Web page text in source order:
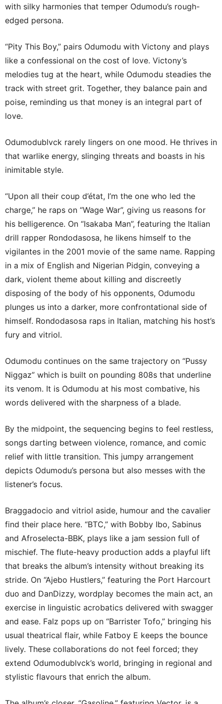
with silky harmonies that temper Odumodu’s rough-
edged persona.
“Pity This Boy,” pairs Odumodu with Victony and plays
like a confessional on the cost of love. Victony’s
melodies tug at the heart, while Odumodu steadies the
track with street grit. Together, they balance pain and
poise, reminding us that money is an integral part of
love.
Odumodublvck rarely lingers on one mood. He thrives in
that warlike energy, slinging threats and boasts in his
inimitable style.
“Upon all their coup d’état, I’m the one who led the
charge,” he raps on “Wage War”, giving us reasons for
his belligerence. On “Isakaba Man”, featuring the Italian
drill rapper Rondodasosa, he likens himself to the
vigilantes in the 2001 movie of the same name. Rapping
in a mix of English and Nigerian Pidgin, conveying a
dark, violent theme about killing and discreetly
disposing of the body of his opponents, Odumodu
plunges us into a darker, more confrontational side of
himself. Rondodasosa raps in Italian, matching his host’s
fury and vitriol.
Odumodu continues on the same trajectory on “Pussy
Niggaz” which is built on pounding 808s that underline
its venom. It is Odumodu at his most combative, his
words delivered with the sharpness of a blade.
By the midpoint, the sequencing begins to feel restless,
songs darting between violence, romance, and comic
relief with little transition. This jumpy arrangement
depicts Odumodu’s persona but also messes with the
listener’s focus.
Braggadocio and vitriol aside, humour and the cavalier
find their place here. “BTC,” with Bobby Ibo, Sabinus
and Afroselecta-BBK, plays like a jam session full of
mischief. The flute-heavy production adds a playful lift
that breaks the album’s intensity without breaking its
stride. On “Ajebo Hustlers,” featuring the Port Harcourt
duo and DanDizzy, wordplay becomes the main act, an
exercise in linguistic acrobatics delivered with swagger
and ease. Falz pops up on “Barrister Tofo,” bringing his
usual theatrical flair, while Fatboy E keeps the bounce
lively. These collaborations do not feel forced; they
extend Odumodublvck’s world, bringing in regional and
stylistic flavours that enrich the album.